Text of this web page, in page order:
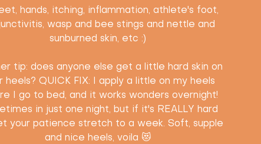
hands, itching, inflammation, athlete's foot,
wasp and bee stings and nettle and
sunburned skin, etc :)
tip: does anyone else get a little hard skin on
heels? QUICK FIX: I apply a little on my heels
I go to bed, and it works wonders overnight!
in just one night, but if it's REALLY hard
your patience stretch to a week. Soft, supple
and nice heels, voila 😻